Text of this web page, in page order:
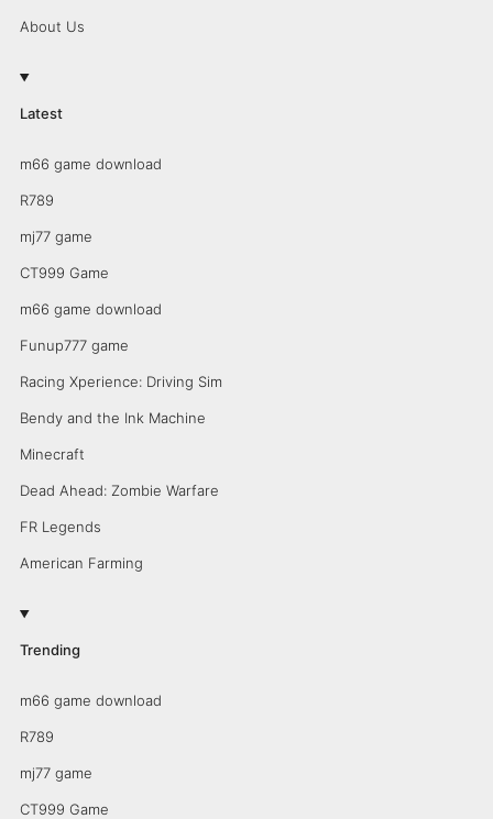
About Us
Latest
m66 game download
R789
mj77 game
CT999 Game
m66 game download
Funup777 game
Racing Xperience: Driving Sim
Bendy and the Ink Machine
Minecraft
Dead Ahead: Zombie Warfare
FR Legends
American Farming
Trending
m66 game download
R789
mj77 game
CT999 Game